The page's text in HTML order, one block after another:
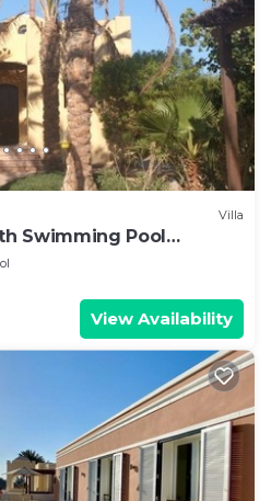
Villa
Swimming Pool
View Availability